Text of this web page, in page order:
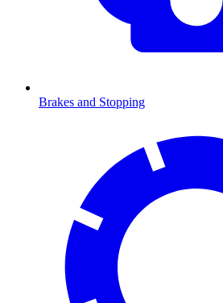
Brakes and Stopping